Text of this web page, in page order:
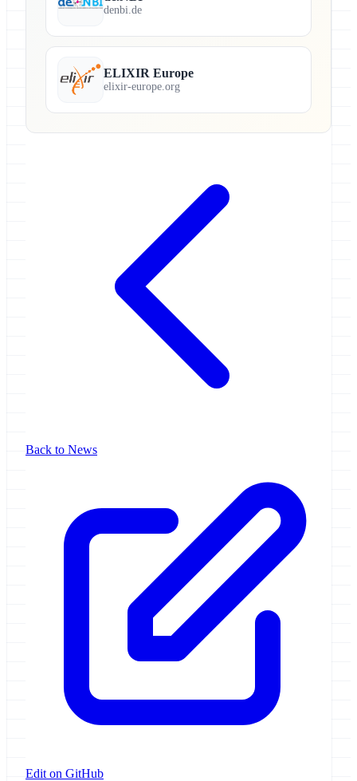
denbi.de
ELIXIR Europe
elixir-europe.org
Back to News
Edit on GitHub